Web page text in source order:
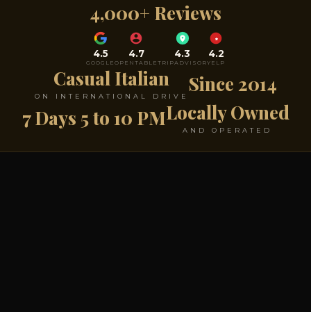
4,000+ Reviews
4.5
GOOGLE
4.7
OPENTABLE
4.3
TRIPADVISOR
4.2
YELP
Casual Italian
ON INTERNATIONAL DRIVE
Since 2014
7 Days 5 to 10 PMLocally Owned
AND OPERATED